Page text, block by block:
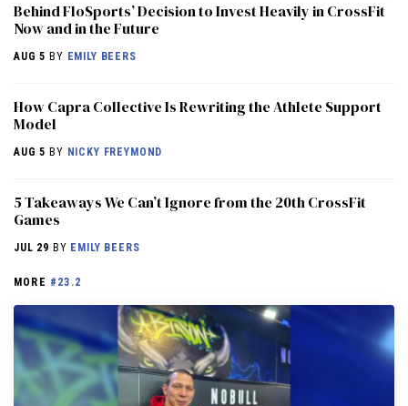
Behind FloSports’ Decision to Invest Heavily in CrossFit
Now and in the Future
AUG 5 BY EMILY BEERS
How Capra Collective Is Rewriting the Athlete Support
Model
AUG 5 BY NICKY FREYMOND
5 Takeaways We Can’t Ignore from the 20th CrossFit
Games
JUL 29 BY EMILY BEERS
MORE #23.2